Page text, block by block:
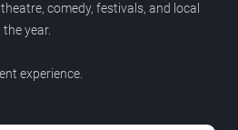
comedy, festivals, and local
year.
experience.